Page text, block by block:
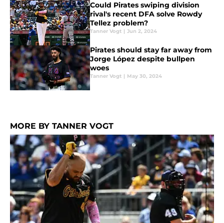
Could Pirates swiping division
rival's recent DFA solve Rowdy
Tellez problem?
Tanner Vogt | Jun 2, 2024
Pirates should stay far away from
Jorge López despite bullpen
woes
Tanner Vogt | May 30, 2024
MORE BY TANNER VOGT